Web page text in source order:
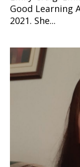
Good Learning
2021. She...